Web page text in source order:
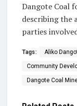
Dangote Coal
describing the
parties
Tags: Aliko
Community
Dangote Coal